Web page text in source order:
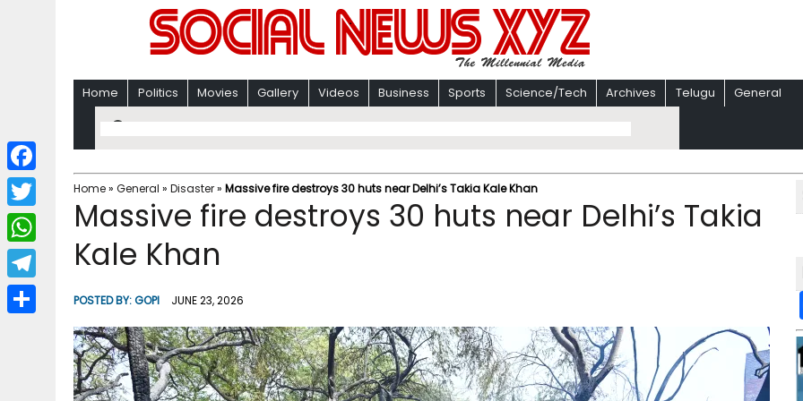
Home Politics Movies Gallery Videos Business Sports Science/Tech Archives Telugu General
Home» General » Disaster» Massive fire destroys 30 huts near Delhi’s Takia Kale Khan
Massive fire destroys 30 huts near Delhi’s Takia
Kale Khan
POSTED BY:GOPI JUNE 23, 2026
F
a
c
b
T
w
i
W
h
a
T